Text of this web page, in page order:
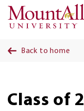
Back to home
Class of